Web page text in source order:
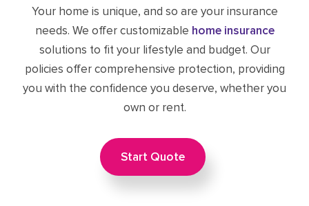
Your home is unique, and so are your insurance
needs. We offer customizable home insurance
solutions to fit your lifestyle and budget. Our
policies offer comprehensive protection, providing
you with the confidence you deserve, whether you
own or rent.
Start Quote